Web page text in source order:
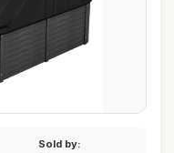
Sold by: